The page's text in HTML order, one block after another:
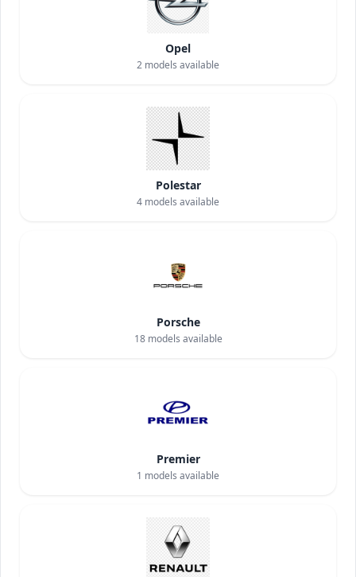
Opel
2 models available
Polestar
4 models available
Porsche
18models available
Premier
1 models available